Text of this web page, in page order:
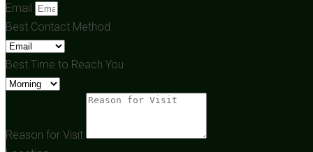
Email
Best Contact Method
Best Time to Reach You
Reason for Visit